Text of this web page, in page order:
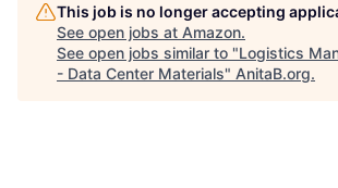
This job is no longer accepting
See open jobs at Amazon.
See open jobs similar to "Logistics
- Data Center Materials" AnitaB.org.